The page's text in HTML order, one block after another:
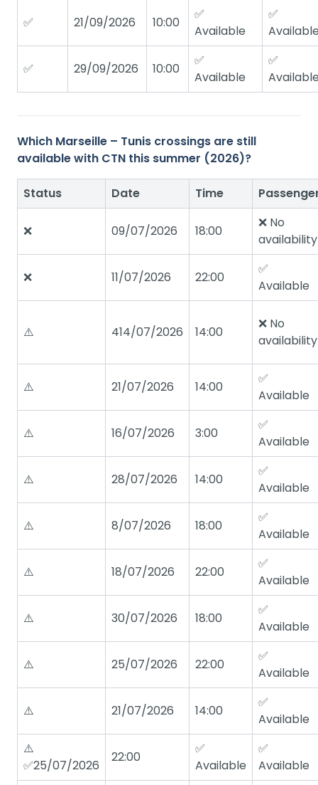
✅ 21/09/2026 10:00
✅
Available
✅
✅ 29/09/2026 10:00
✅
Available
✅
Which Marseille – Tunis crossings are still
available with CTN this summer (2026)?
Status Date Time
❌ 09/07/2026 18:00
❌ No
availability
❌ 11/07/2026 22:00
✅
Available
⚠️ 414/07/2026 14:00
❌ No
availability
⚠️ 21/07/2026 14:00
✅
Available
⚠️ 16/07/2026 3:00
✅
Available
⚠️ 28/07/2026 14:00
✅
Available
⚠️ 8/07/2026 18:00
✅
Available
⚠️ 18/07/2026 22:00
✅
Available
⚠️ 30/07/2026 18:00
✅
Available
⚠️ 25/07/2026 22:00
✅
Available
⚠️ 21/07/2026 14:00
✅
Available
⚠️
✅25/07/2026
22:00
✅
Available
✅
Available